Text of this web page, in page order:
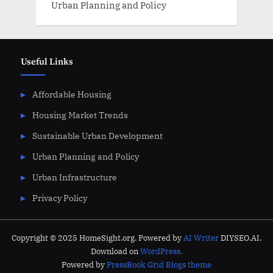
Urban Planning and Policy
Useful Links
Affordable Housing
Housing Market Trends
Sustainable Urban Development
Urban Planning and Policy
Urban Infrastructure
Privacy Policy
Copyright © 2025 HomeSight.org. Powered byAI WriterDIYSEO.AI.
Download onWordPress.
Powered byPressBook Grid Blogs theme